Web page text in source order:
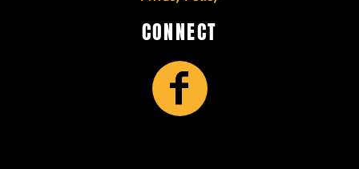
CONNECT